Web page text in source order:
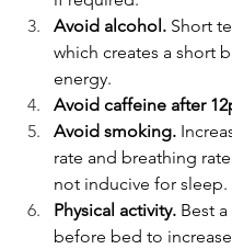
Avoid alcohol. Short
which creates a short
energy.
Avoid caffeine after
Avoid smoking.
rate and breathing
not inducive for sleep.
Physical activity. Best
before bed to